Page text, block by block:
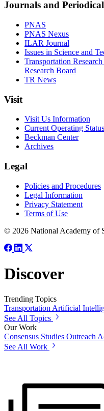
Journals and
PNAS
PNAS Nexus
ILAR Journal
Issues in Science and
Transportation
Research Board
TR News
Visit
Visit Us Information
Current Operating Status
Beckman Center
Archives
Legal
Policies and Procedures
Legal Information
Privacy Statement
Terms of Use
© 2026 National Academy of
Discover
Trending Topics
Transportation Artificial
See All Topics
Our Work
Consensus Studies Outreach
See All Work